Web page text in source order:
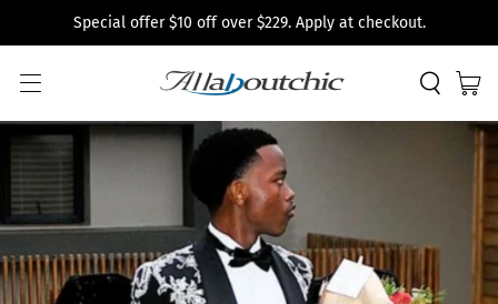
Special offer $10 off over $229. Apply at checkout.